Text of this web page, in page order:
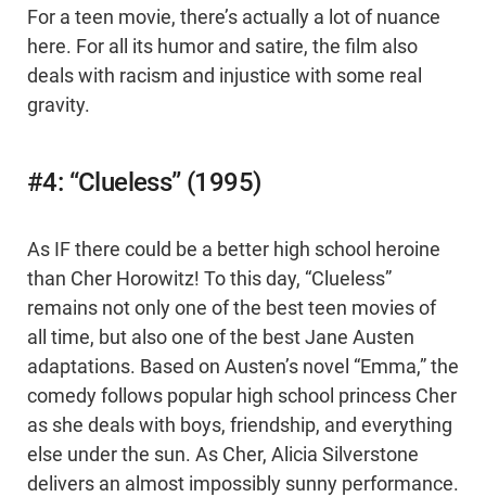
For a teen movie, there’s actually a lot of nuance
here. For all its humor and satire, the film also
deals with racism and injustice with some real
gravity.
#4: “Clueless” (1995)
As IF there could be a better high school heroine
than Cher Horowitz! To this day, “Clueless”
remains not only one of the best teen movies of
all time, but also one of the best Jane Austen
adaptations. Based on Austen’s novel “Emma,” the
comedy follows popular high school princess Cher
as she deals with boys, friendship, and everything
else under the sun. As Cher, Alicia Silverstone
delivers an almost impossibly sunny performance.